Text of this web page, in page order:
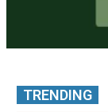
TRENDING